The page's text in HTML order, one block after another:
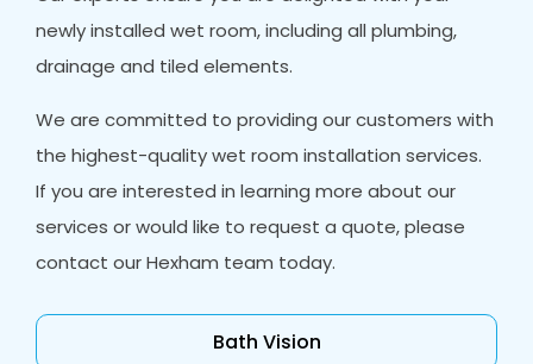
newly installed wet room, including all plumbing,
drainage and tiled elements.
We are committed to providing our customers with
the highest-quality wet room installation services.
If you are interested in learning more about our
services or would like to request a quote, please
contact our Hexham team today.
Bath Vision